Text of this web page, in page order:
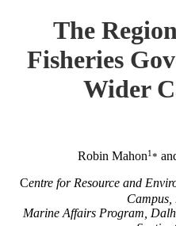
The
Fisheries
Wider
Robin Mahon1*
Centre for Resource and
Campus,
Marine Affairs Program,